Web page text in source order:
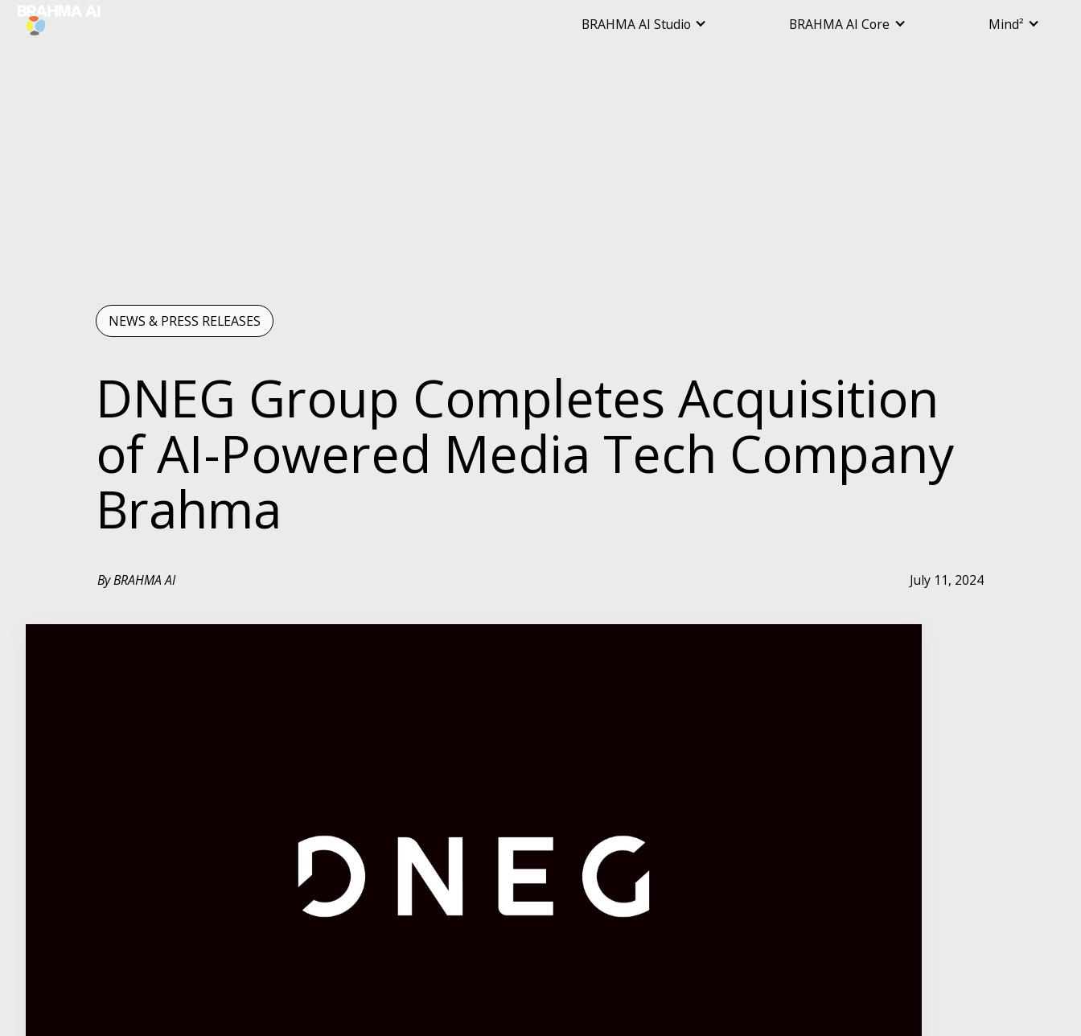
BRAHMA AI Studio BRAHMA AI Core Mind²
NEWS & PRESS RELEASES
DNEG Group Completes Acquisition
of AI-Powered Media Tech Company
Brahma
By BRAHMA AI July 11, 2024